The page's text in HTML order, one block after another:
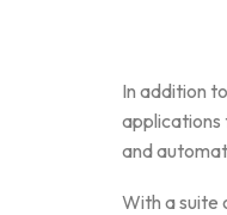
In addition
applications
and
With a suite